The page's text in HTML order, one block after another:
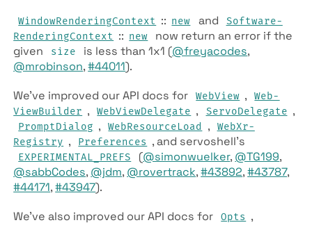
Window­Rendering­Context :: new and
Software­
Rendering­Context :: new
now return an error if the
given
size is less than 1x1 (@freyacodes,
@mrobinson,#44011).
We’ve improved our API docs for
Web­View ,
Web­
View­Builder , Web­View­Delegate , ServoDelegate ,
Prompt­Dialog , Web­Resource­Load ,
Web­Xr­
Registry , Preferences , and servoshell’s
EXPERIMENTAL­_PREFS (@simonwuelker, @TG199,
@sabbCodes, @jdm, @rovertrack,#43892,#43787,
#44171,#43947).
We’ve also improved our API docs for
Opts ,